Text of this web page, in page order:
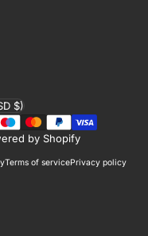
by Shopify
Terms of servicePrivacy policy
$)